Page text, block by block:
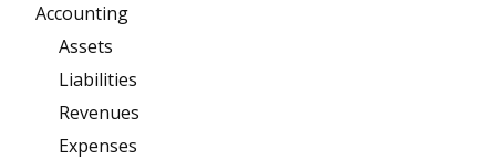
Accounting
Assets
Liabilities
Revenues
Expenses